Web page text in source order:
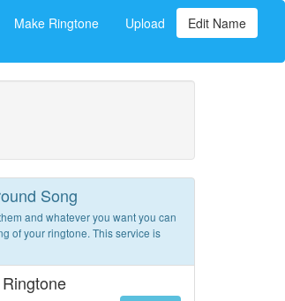
Make Ringtone Upload Edit Name
Song
and whatever you want you can
of your ringtone. This service is